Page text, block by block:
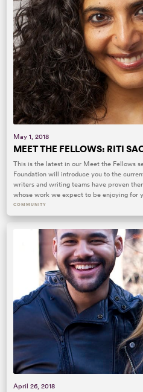
May 1, 2018
MEET THE FELLOWS: RITI
This is the latest in our Meet the Fellows
Foundation will introduce you to the
writers and writing teams have proven
whose work we expect to be enjoying for
COMMUNITY
April 26, 2018